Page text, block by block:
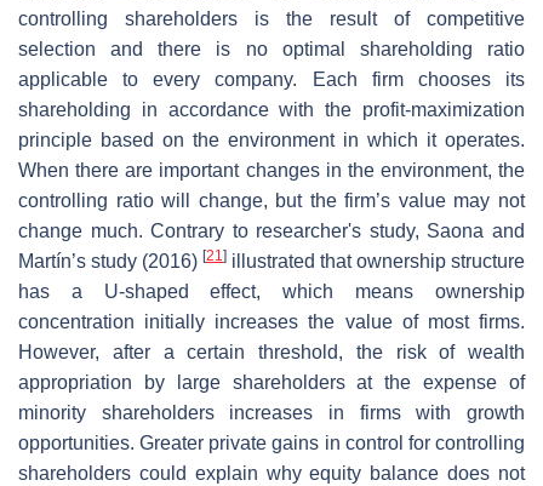
controlling shareholders is the result of competitive
selection and there is no optimal shareholding ratio
applicable to every company. Each firm chooses its
shareholding in accordance with the profit-maximization
principle based on the environment in which it operates.
When there are important changes in the environment, the
controlling ratio will change, but the firm’s value may not
change much. Contrary to researcher's study, Saona and
Martín’s study (2016) [21] illustrated that ownership structure
has a U-shaped effect, which means ownership
concentration initially increases the value of most firms.
However, after a certain threshold, the risk of wealth
appropriation by large shareholders at the expense of
minority shareholders increases in firms with growth
opportunities. Greater private gains in control for controlling
shareholders could explain why equity balance does not